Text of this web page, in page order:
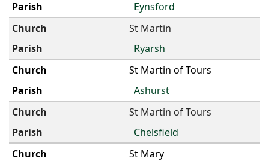
Eynsford
St Martin
Ryarsh
St Martin of Tours
Ashurst
St Martin of Tours
Chelsfield
St Mary